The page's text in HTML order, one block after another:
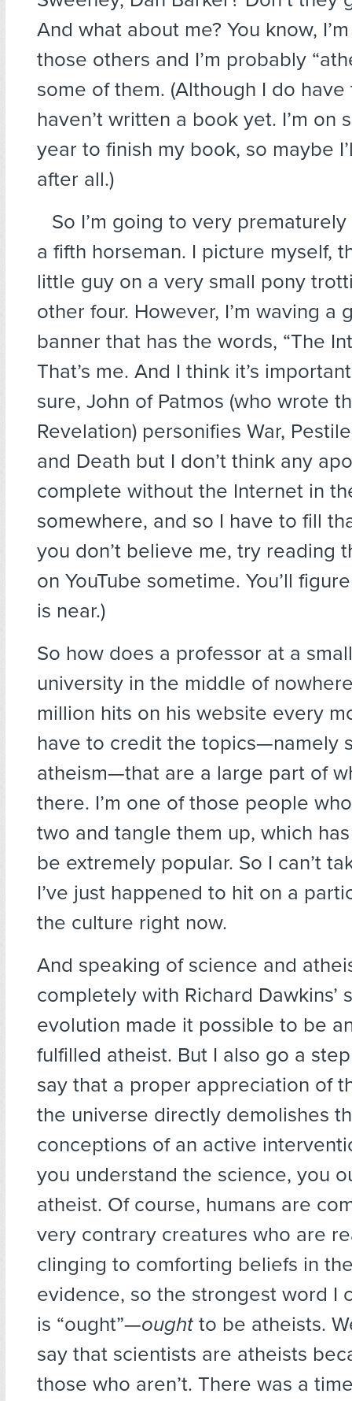
And what about me? You know,
those others and I’m probably
some of them. (Although I do
haven’t written a book yet. I’m on
year to finish my book, so maybe
after all.)
So I’m going to very
a fifth horseman. I picture myself,
little guy on a very small pony
other four. However, I’m waving a
banner that has the words, “The
That’s me. And I think it’s
sure, John of Patmos (who wrote
Revelation) personifies War,
and Death but I don’t think any
complete without the Internet in
somewhere, and so I have to fill
you don’t believe me, try reading
on YouTube sometime. You’ll
is near.)
So how does a professor at a
university in the middle of
million hits on his website every
have to credit the topics—namely
atheism—that are a large part of
there. I’m one of those people
two and tangle them up, which
be extremely popular. So I can’t
I’ve just happened to hit on a
the culture right now.
And speaking of science and
completely with Richard Dawkins’
evolution made it possible to be
fulfilled atheist. But I also go a
say that a proper appreciation of
the universe directly demolishes
conceptions of an active
you understand the science, you
atheist. Of course, humans are
very contrary creatures who are
clinging to comforting beliefs in
evidence, so the strongest word I
is “ought”—ought to be atheists.
say that scientists are atheists
those who aren’t. There was a